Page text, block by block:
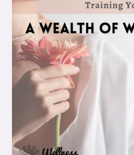
Wealth
of
Women’s
Health
–
Training
Balance